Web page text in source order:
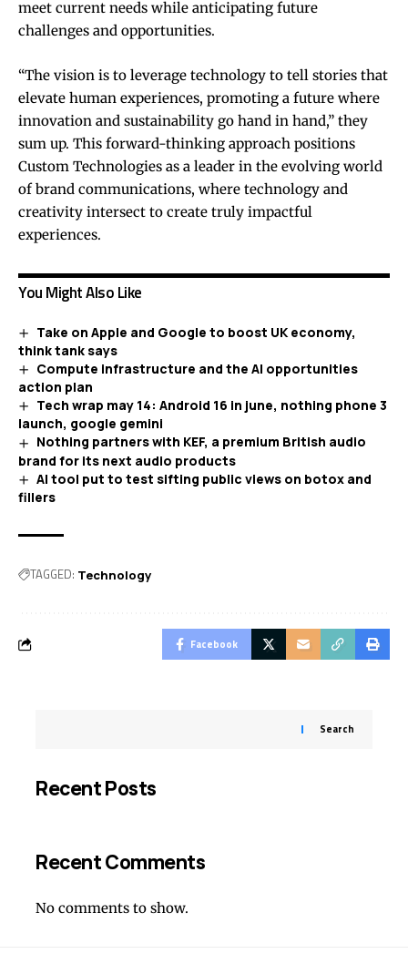
meet current needs while anticipating future
challenges and opportunities.
“The vision is to leverage technology to tell stories that
elevate human experiences, promoting a future where
innovation and sustainability go hand in hand,” they
sum up. This forward-thinking approach positions
Custom Technologies as a leader in the evolving world
of brand communications, where technology and
creativity intersect to create truly impactful
experiences.
You Might Also Like
Take on Apple and Google to boost UK economy,
think tank says
Compute infrastructure and the AI opportunities
action plan
Tech wrap may 14: Android 16 in june, nothing phone 3
launch, google gemini
Nothing partners with KEF, a premium British audio
brand for its next audio products
AI tool put to test sifting public views on botox and
fillers
TAGGED: Technology
Facebook
Search
Recent Posts
Recent Comments
No comments to show.